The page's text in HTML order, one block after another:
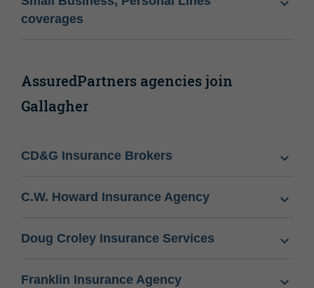
coverages
AssuredPartners agencies join
Gallagher
CD&G Insurance Brokers
C.W. Howard Insurance Agency
Doug Croley Insurance Services
Franklin Insurance Agency